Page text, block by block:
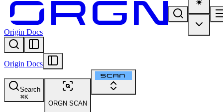
Origin Docs
Origin Docs
Search
⌘K
ORGN SCAN